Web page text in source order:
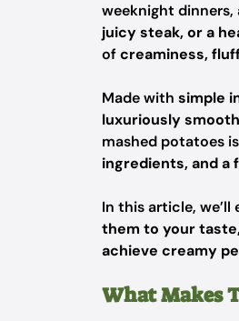
weeknight dinners,
juicy steak, or a
ofcreaminess,
Made with simple
luxuriously
mashed potatoes
ingredients, and a
In this article, we’ll
them to your
achieve creamy
What Makes